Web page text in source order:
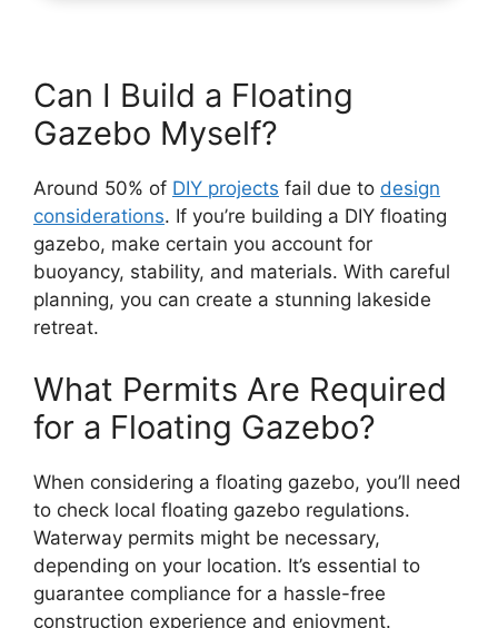
Can I Build a Floating
Gazebo Myself?
Around 50% of DIY projects fail due to design
considerations. If you’re building a DIY floating
gazebo, make certain you account for
buoyancy, stability, and materials. With careful
planning, you can create a stunning lakeside
retreat.
What Permits Are Required
for a Floating Gazebo?
When considering a floating gazebo, you’ll need
to check local floating gazebo regulations.
Waterway permits might be necessary,
depending on your location. It’s essential to
guarantee compliance for a hassle-free
construction experience and enjoyment.